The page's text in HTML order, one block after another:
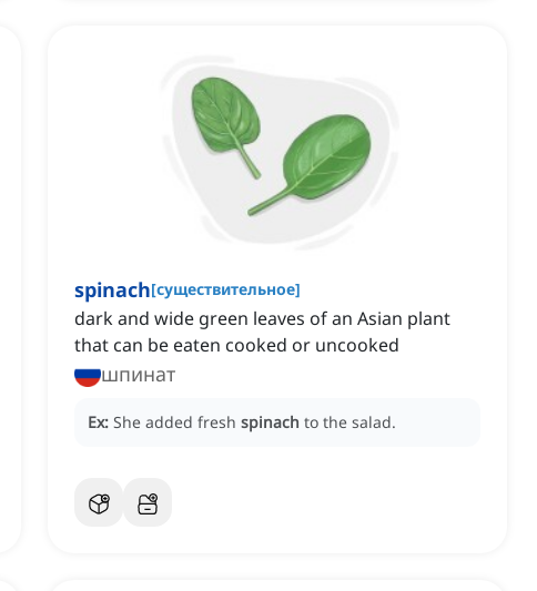
spinach[существительное]
dark and wide green leaves of an Asian plant
that can be eaten cooked or uncooked
шпинат
Ex: She added fresh spinach to the salad.